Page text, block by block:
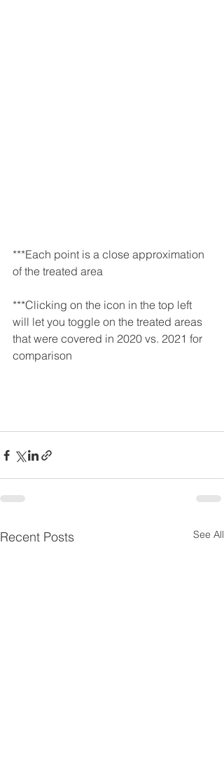
***Each point is a close approximation
of the treated area
***Clicking on the icon in the top left
will let you toggle on the treated areas
that were covered in 2020 vs. 2021 for
comparison
Recent Posts See All